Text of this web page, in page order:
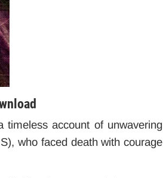
account of unwavering
who faced death with courage